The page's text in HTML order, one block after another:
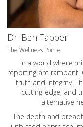
Dr. Ben Tapper
The Wellness Pointe
In a world where
reporting are rampant,
truth and integrity.
cutting-edge, and
alternative
The depth and